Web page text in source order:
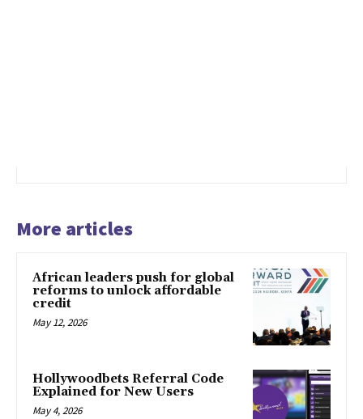
More articles
African leaders push for global
reforms to unlock affordable
credit
May 12, 2026
Hollywoodbets Referral Code
Explained for New Users
May 4, 2026